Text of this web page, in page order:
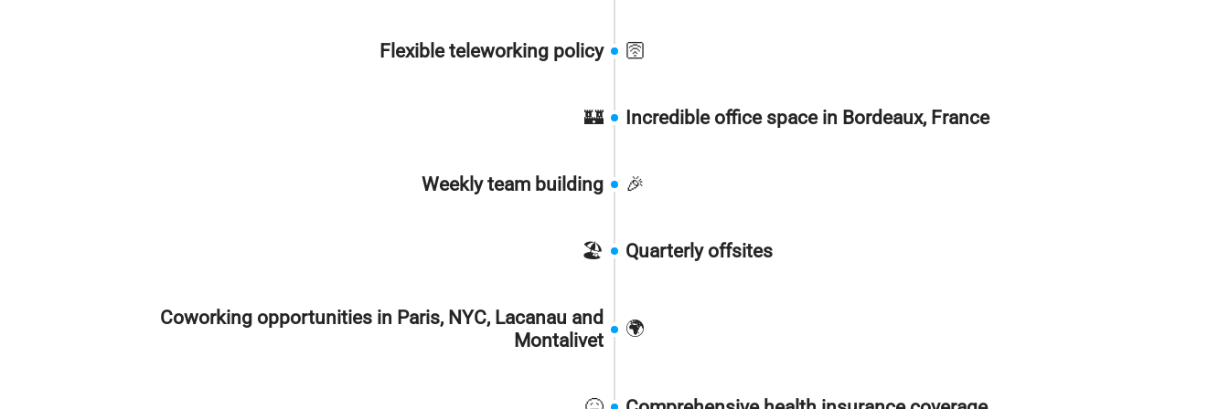
Flexible teleworking policy 🛜
🏰 Incredible office space in Bordeaux, France
Weekly team building 🎉
🏖️ Quarterly offsites
Coworking opportunities in Paris, NYC, Lacanau and
Montalivet
🌍